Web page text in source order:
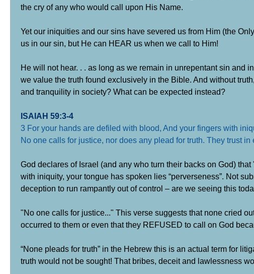
the cry of any who would call upon His Name.
Yet our iniquities and our sins have severed us from Him (the
us in our sin, but He can HEAR us when we call to Him!
He will not hear. . . as long as we remain in unrepentant sin and
we value the truth found exclusively in the Bible. And without
and tranquility in society? What can be expected instead?
ISAIAH 59:3-4
3 For your hands are defiled with blood, And your fingers with
No one calls for justice, nor does any plead for truth. They trust
God declares of Israel (and any who turn their backs on God)
with iniquity, your tongue has spoken lies “perverseness”. Not
deception to run rampantly out of control – are we seeing this
"No one calls for justice..." This verse suggests that none cried
occurred to them or even that they REFUSED to call on God
“None pleads for truth” in the Hebrew this is an actual term for
truth would not be sought! That bribes, deceit and lawlessness